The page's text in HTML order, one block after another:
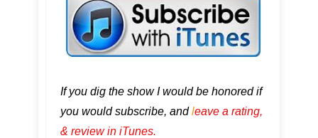
If you dig the show I would be honored if
you would subscribe, andleave a rating,
& review in iTunes .